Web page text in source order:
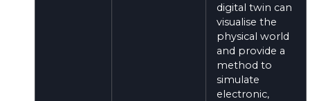
digital twin can
visualise the
physical world
and provide a
method to
simulate
electronic,